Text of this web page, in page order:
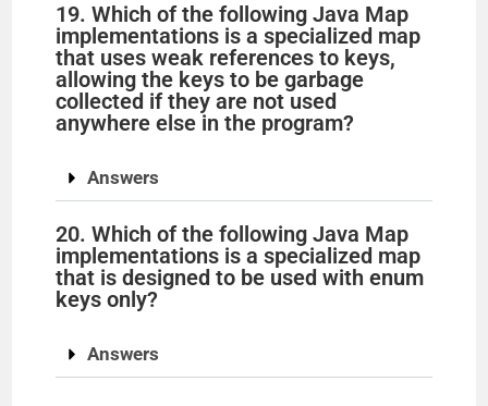
19. Which of the following Java Map
implementations is a specialized map
that uses weak references to keys,
allowing the keys to be garbage
collected if they are not used
anywhere else in the program?
Answers
20. Which of the following Java Map
implementations is a specialized map
that is designed to be used with enum
keys only?
Answers